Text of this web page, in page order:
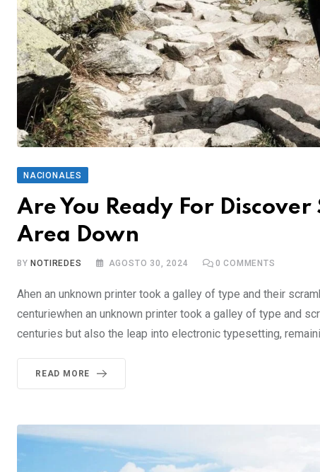
NACIONALES
Are You Ready For
Area Down
BYNOTIREDES AGOSTO 30, 2024 0 COMMENTS
Ahen an unknown printer took a galley of type and their
centuriewhen an unknown printer took a galley of type and
centuries but also the leap into electronic typesetting,
READ MORE